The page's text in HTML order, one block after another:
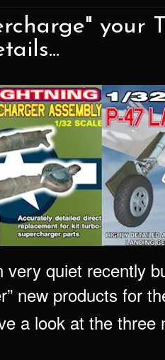
your
quiet recently
new products for
a look at the